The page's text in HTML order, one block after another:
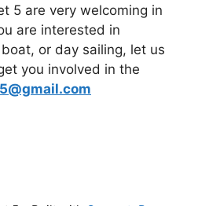
5 are very welcoming in
are interested in
or day sailing, let us
you involved in the